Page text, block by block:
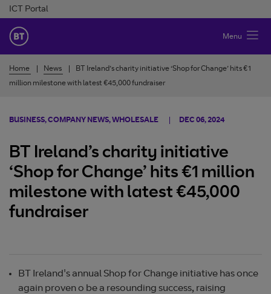
Skip to Content
ICT Portal
BT Ireland
Menu
Home News
BT Ireland’s charity initiative ‘Shop for Change’ hits €1
million milestone with latest €45,000 fundraiser
BUSINESS, COMPANY NEWS, WHOLESALE DEC 06, 2024
BT Ireland’s charity initiative
‘Shop for Change’ hits €1 million
milestone with latest €45,000
fundraiser
BT Ireland's annual Shop for Change initiative has once
again proven o be a resounding success, raising